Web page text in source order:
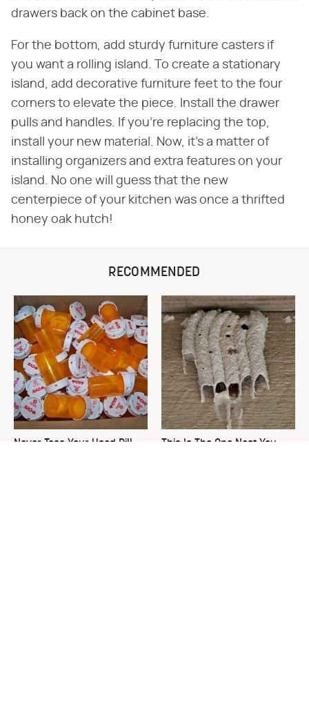
drawers back on the cabinet base.
For the bottom, add sturdy furniture casters if
you want a rolling island. To create a stationary
island, add decorative furniture feet to the four
corners to elevate the piece. Install the drawer
pulls and handles. If you're replacing the top,
install your new material. Now, it's a matter of
installing organizers and extra features on your
island. No one will guess that the new
centerpiece of your kitchen was once a thrifted
honey oak hutch!
RECOMMENDED
Never Toss Your Used Pill
This Is The One Nest You